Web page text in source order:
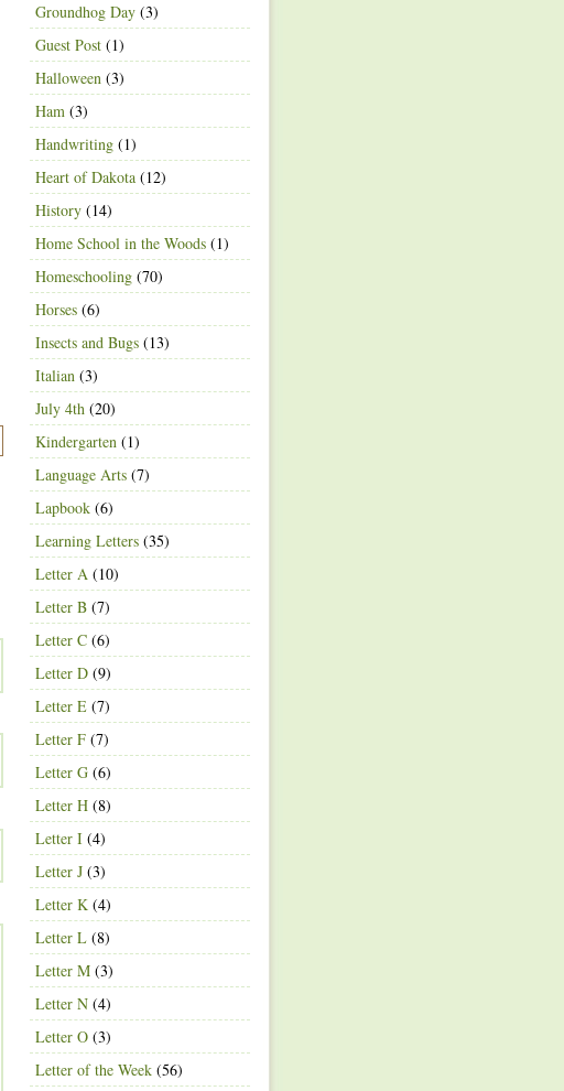
Groundhog Day (3)
Guest Post (1)
Halloween (3)
Ham (3)
Handwriting (1)
Heart of Dakota (12)
History (14)
Home School in the Woods (1)
Homeschooling (70)
Horses (6)
Insects and Bugs (13)
Italian (3)
July 4th (20)
Kindergarten (1)
Language Arts (7)
Lapbook (6)
Learning Letters (35)
Letter A (10)
Letter B (7)
Letter C (6)
Letter D (9)
Letter E (7)
Letter F (7)
Letter G (6)
Letter H (8)
Letter I (4)
Letter J (3)
Letter K (4)
Letter L (8)
Letter M (3)
Letter N (4)
Letter O (3)
Letter of the Week (56)